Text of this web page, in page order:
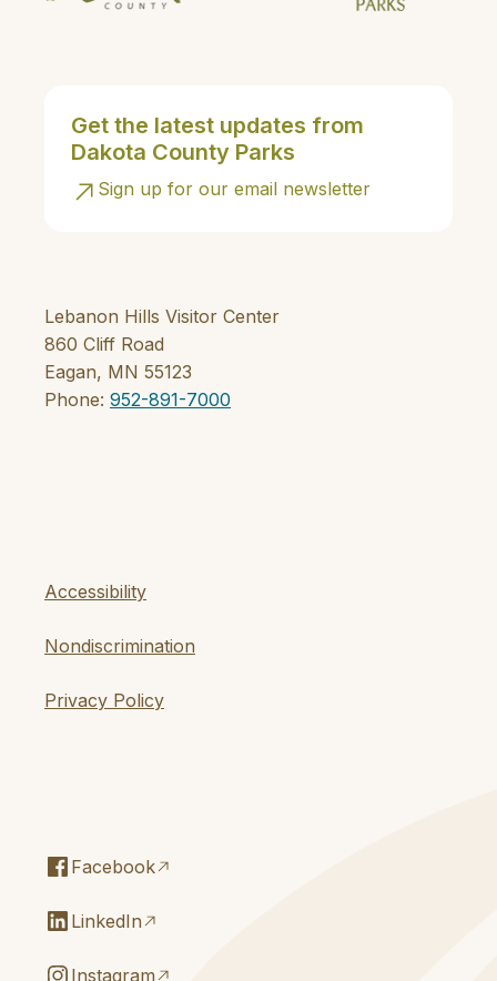
Lebanon Hills Visitor Center
860 Cliff Road
Eagan, MN 55123
Phone: 952-891-7000
Accessibility
Nondiscrimination
Privacy Policy
Facebook
LinkedIn
Instagram
Get the latest updates from
Dakota County Parks
Sign up for our email newsletter